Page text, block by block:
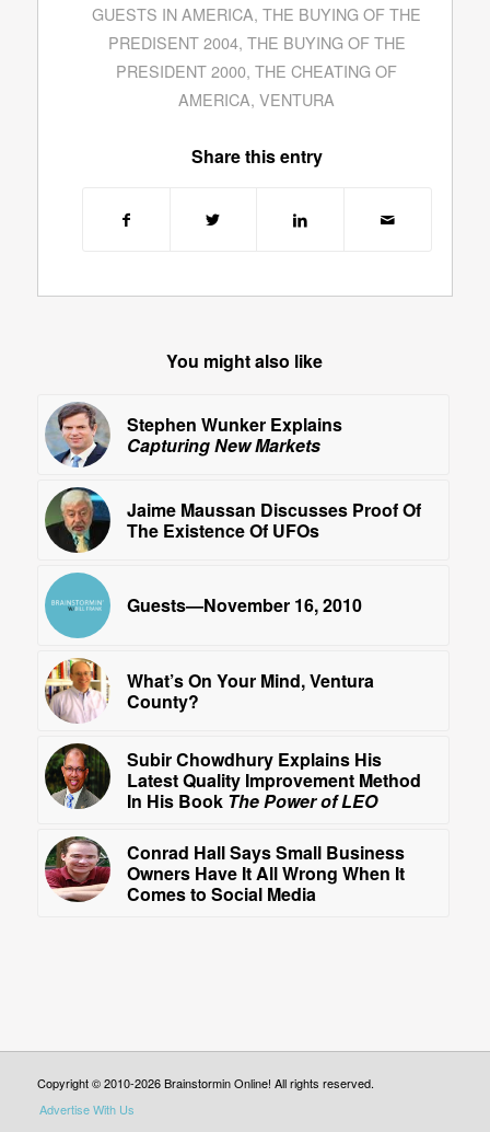
GUESTS IN AMERICA,THE BUYING OF THE
PREDISENT 2004, THE BUYING OF THE
PRESIDENT 2000,THE CHEATING OF
AMERICA,VENTURA
Share this entry
You might also like
Stephen Wunker Explains
Capturing New Markets
Jaime Maussan Discusses Proof Of
The Existence Of UFOs
Guests—November 16, 2010
What’s On Your Mind, Ventura
County?
Subir Chowdhury Explains His
Latest Quality Improvement Method
In His Book The Power of LEO
Conrad Hall Says Small Business
Owners Have It All Wrong When It
Comes to Social Media
Copyright © 2010-2026 Brainstormin Online! All rights reserved.
Advertise With Us